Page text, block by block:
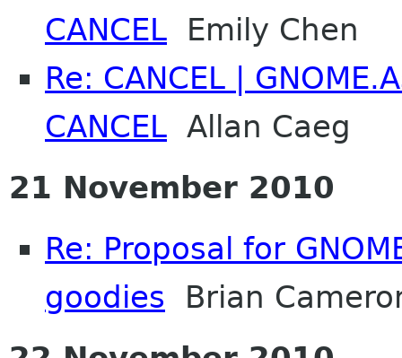
CANCEL Emily Chen
Re: CANCEL |
CANCEL Allan Caeg
21 November 2010
Re: Proposal for
goodies Brian